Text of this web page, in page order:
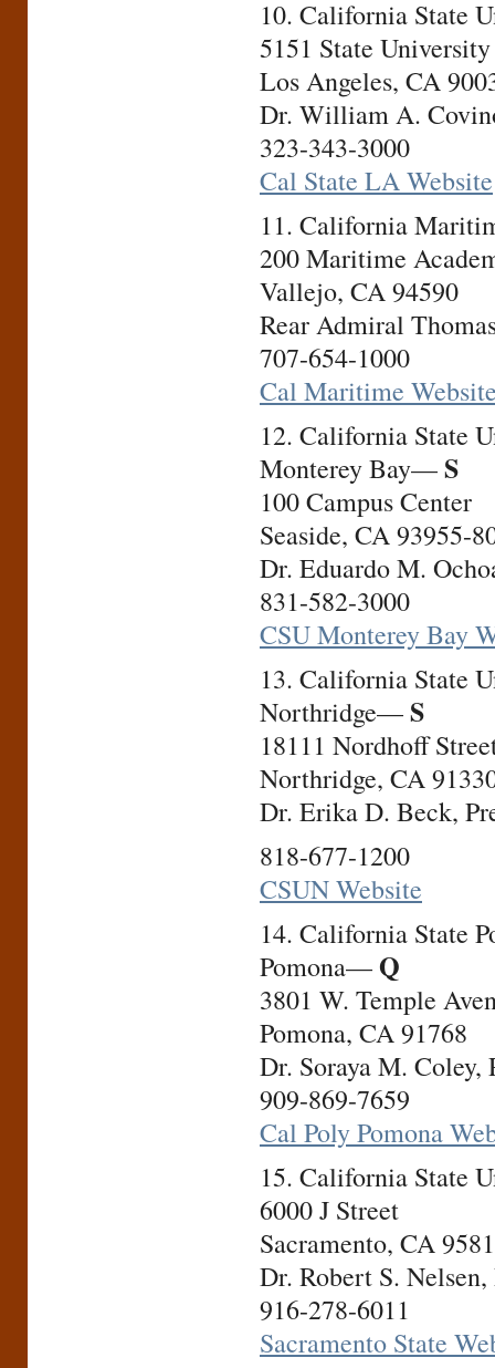
10. California State
5151 State
Los Angeles, CA
Dr. William A.
323-343-3000
Cal State LA Website
11. California
200 Maritime
Vallejo, CA 94590
Rear Admiral
707-654-1000
Cal Maritime
12. California State
Monterey Bay—S
100 Campus Center
Seaside, CA 93955-
Dr. Eduardo M.
831-582-3000
CSU Monterey Bay
13. California State
Northridge—S
18111 Nordhoff
Northridge, CA
Dr. Erika D. Beck,
818-677-1200
CSUN Website
14. California State
Pomona—Q
3801 W. Temple
Pomona, CA 91768
Dr. Soraya M. Coley,
909-869-7659
Cal Poly Pomona
15. California State
6000 J Street
Sacramento, CA
Dr. Robert S. Nelsen,
916-278-6011
Sacramento State